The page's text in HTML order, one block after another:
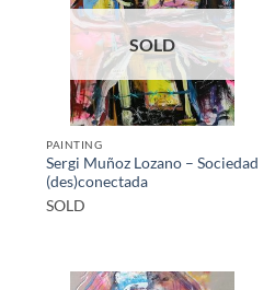
SOLD
PAINTING
Sergi Muñoz Lozano – Sociedad
(des)conectada
SOLD